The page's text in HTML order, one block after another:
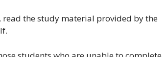
read the study material provided by the